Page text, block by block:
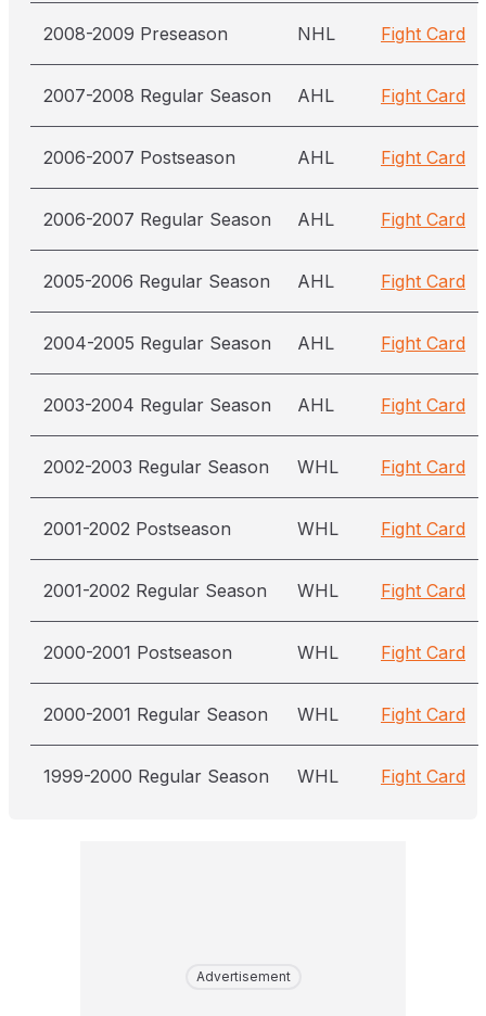
2008-2009 Preseason NHL Fight Card
2007-2008 Regular Season AHL Fight Card
2006-2007 Postseason AHL Fight Card
2006-2007 Regular Season AHL Fight Card
2005-2006 Regular Season AHL Fight Card
2004-2005 Regular Season AHL Fight Card
2003-2004 Regular Season AHL Fight Card
2002-2003 Regular Season WHL Fight Card
2001-2002 Postseason WHL Fight Card
2001-2002 Regular Season WHL Fight Card
2000-2001 Postseason WHL Fight Card
2000-2001 Regular Season WHL Fight Card
1999-2000 Regular Season WHL Fight Card
Advertisement